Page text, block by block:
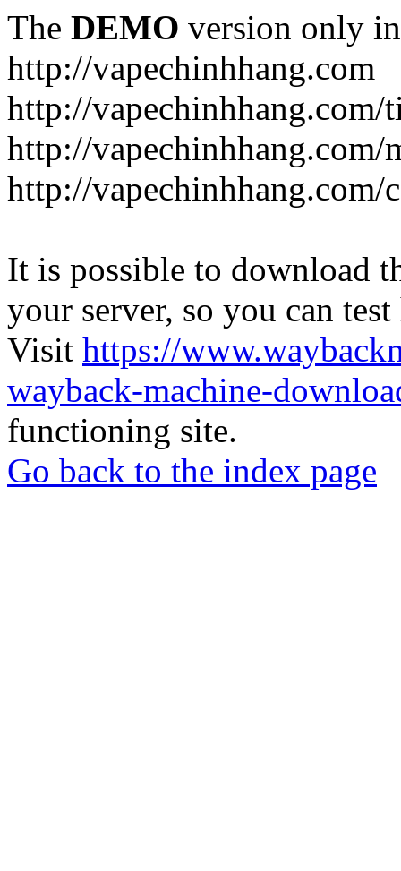
The DEMO version only
http://vapechinhhang.com
http://
http://vapechinhhang.com/
http://vapechinhhang.com/
It is possible to download
your server, so you can
Visit https://
wayback-machine-
functioning site.
Go back to the index page